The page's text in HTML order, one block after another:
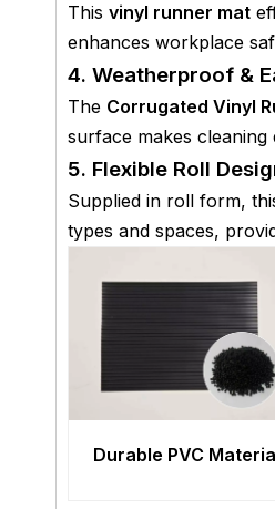
This vinyl runner mat
enhances workplace
4. Weatherproof &
The Corrugated Vinyl
surface makes
5. Flexible Roll
Supplied in roll form,
types and spaces,
Durable PVC